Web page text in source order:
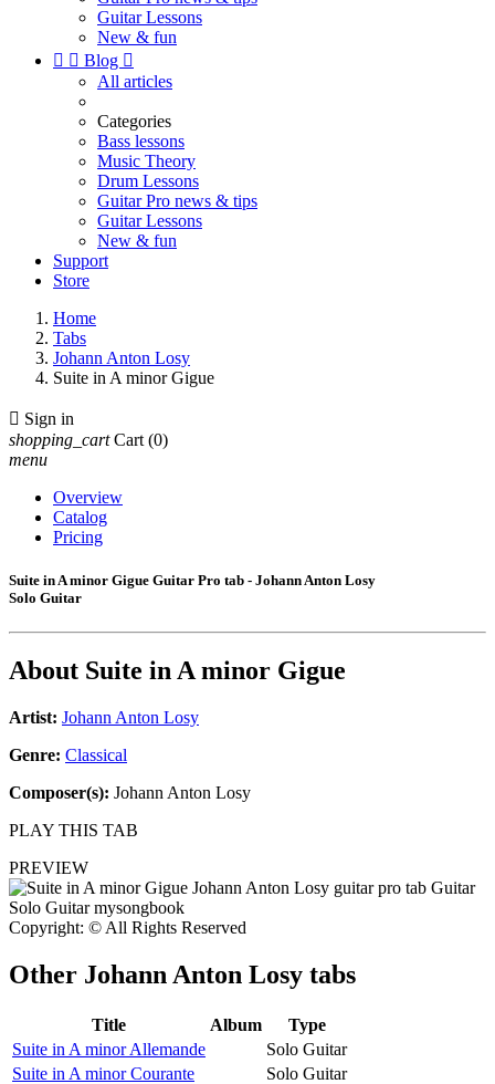
Guitar Lessons
New & fun
  Blog 
All articles
Categories
Bass lessons
Music Theory
Drum Lessons
Guitar Pro news & tips
Guitar Lessons
New & fun
Support
Store
Home
Tabs
Johann Anton Losy
Suite in A minor Gigue
 Sign in
shopping_cart Cart (0)
menu
Overview
Catalog
Pricing
Suite in A minor Gigue Guitar Pro tab - Johann Anton Losy
Solo Guitar
About Suite in A minor Gigue
Artist: Johann Anton Losy
Genre: Classical
Composer(s): Johann Anton Losy
PLAY THIS TAB
PREVIEW
Copyright: © All Rights Reserved
Other Johann Anton Losy tabs
Title Album
Type
Suite in A minor Allemande
Solo Guitar
Suite in A minor Courante
Solo Guitar